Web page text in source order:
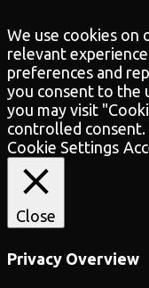
We use cookies on
relevant
preferences and
you consent to the
you may visit
controlled consent.
Cookie Settings
Close
Privacy Overview